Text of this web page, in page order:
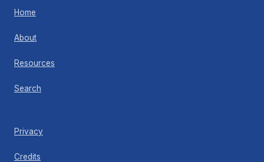
Home
About
Resources
Search
Privacy
Credits